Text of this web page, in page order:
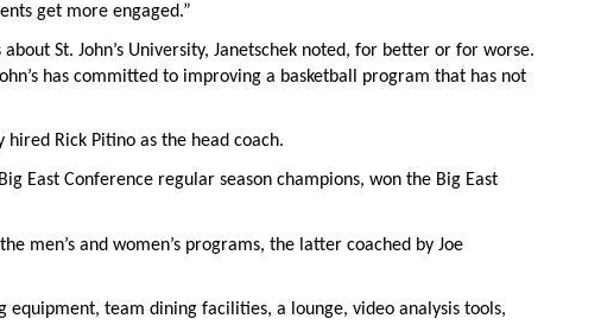
get more engaged.”
St. John’s University, Janetschek noted, for better or for worse.
has committed to improving a basketball program that has not
Rick Pitino as the head coach.
East Conference regular season champions, won the Big East
men’s and women’s programs, the latter coached by Joe
team dining facilities, a lounge, video analysis tools,